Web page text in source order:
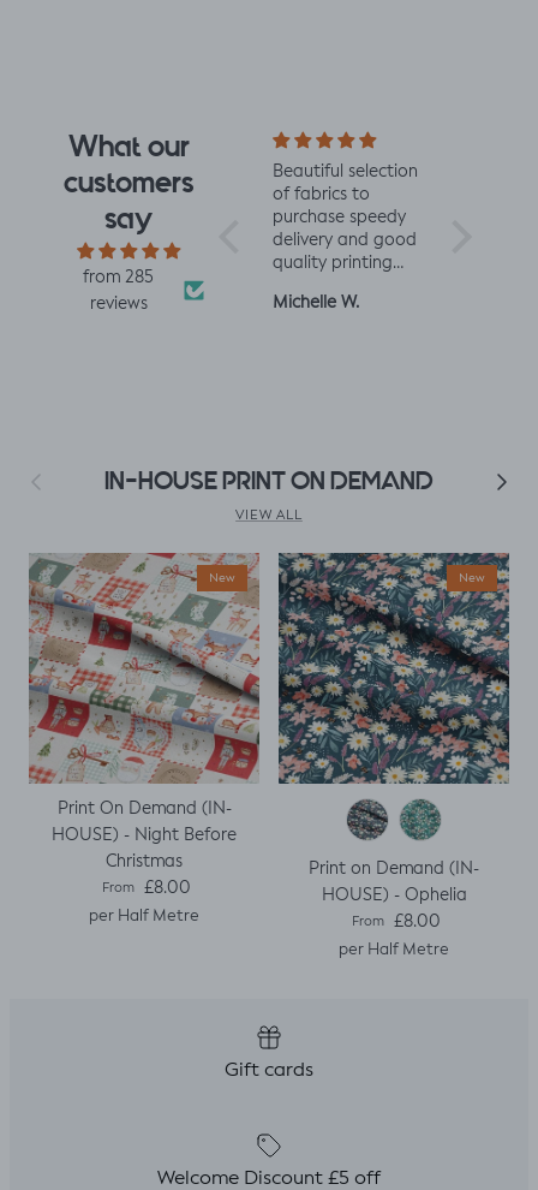
What our
customers
say
from 285
reviews
Love this fabric,
soft and solid at
the same time.
Made a little lizard
king romper napa
romper, turned out
perfect!😃😃😃
Linda K.
Beautiful selection
of fabrics to
purchase speedy
delivery and good
quality printing
Michelle W.
Previous IN-HOUSE PRINT ON DEMAND Next
VIEW ALL
New
Print On Demand (IN-
HOUSE) - Night Before
Christmas
Regular price
From £8.00
per Half Metre
New
Print on Demand (IN-
HOUSE) - Ophelia
Regular price
From £8.00
per Half Metre
Gift cards
Welcome Discount £5 off